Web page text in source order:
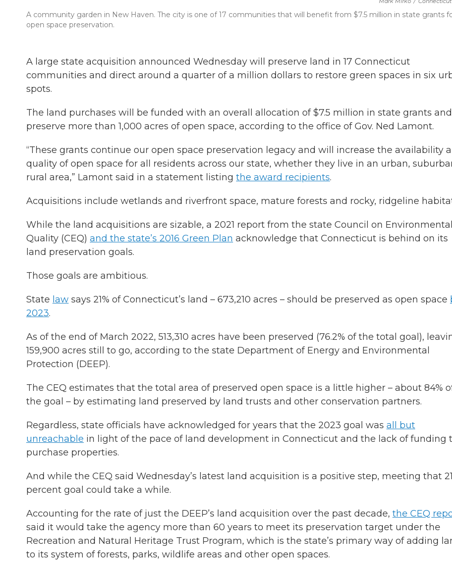
A community garden in New Haven. The city is one of 17 communities that will benefit from $7.5 million in state grants
open space preservation.
A large state acquisition announced Wednesday will preserve land in 17 Connecticut
communities and direct around a quarter of a million dollars to restore green spaces in six
spots.
The land purchases will be funded with an overall allocation of $7.5 million in state grants
preserve more than 1,000 acres of open space, according to the office of Gov. Ned Lamont.
“These grants continue our open space preservation legacy and will increase the availability
quality of open space for all residents across our state, whether they live in an urban,
rural area,” Lamont said in a statement listing the award recipients.
Acquisitions include wetlands and riverfront space, mature forests and rocky, ridgeline
While the land acquisitions are sizable, a 2021 report from the state Council on
Quality (CEQ) and the state’s 2016 Green Plan acknowledge that Connecticut is behind on its
land preservation goals.
Those goals are ambitious.
State law says 21% of Connecticut’s land – 673,210 acres – should be preserved as open space
2023.
As of the end of March 2022, 513,310 acres have been preserved (76.2% of the total goal),
159,900 acres still to go, according to the state Department of Energy and Environmental
Protection (DEEP).
The CEQ estimates that the total area of preserved open space is a little higher – about 84%
the goal – by estimating land preserved by land trusts and other conservation partners.
Regardless, state officials have acknowledged for years that the 2023 goal was all but
unreachable in light of the pace of land development in Connecticut and the lack of funding
purchase properties.
And while the CEQ said Wednesday’s latest land acquisition is a positive step, meeting that
percent goal could take a while.
Accounting for the rate of just the DEEP’s land acquisition over the past decade, the CEQ
said it would take the agency more than 60 years to meet its preservation target under the
Recreation and Natural Heritage Trust Program, which is the state’s primary way of adding
to its system of forests, parks, wildlife areas and other open spaces.